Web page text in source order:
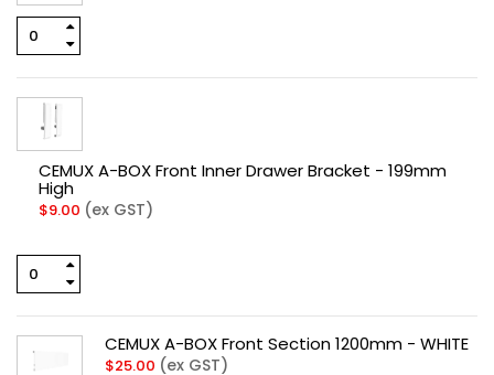
CEMUX A-BOX Front Inner Drawer Bracket - 199mm
High
$9.00 (ex GST)
CEMUX A-BOX Front Section 1200mm - WHITE
$25.00 (ex GST)